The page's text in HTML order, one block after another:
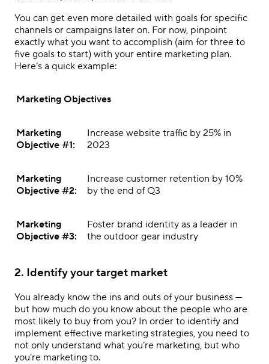
You can get even more detailed with goals for specific
channels or campaigns later on. For now, pinpoint
exactly what you want to accomplish (aim for three to
five goals to start) with your entire marketing plan.
Here’s a quick example:
Marketing Objectives
Marketing
Objective #1:
Increase website traffic by 25% in
2023
Marketing
Objective #2:
Increase customer retention by 10%
by the end of Q3
Marketing
Objective #3:
Foster brand identity as a leader in
the outdoor gear industry
2. Identify your target market
You already know the ins and outs of your business —
but how much do you know about the people who are
most likely to buy from you? In order to identify and
implement effective marketing strategies, you need to
not only understand what you’re marketing, but who
you’re marketing to.